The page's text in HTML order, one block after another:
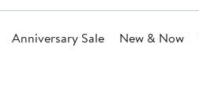
Anniversary Sale New & Now